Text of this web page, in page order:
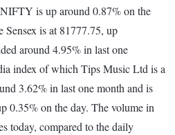
is up around 0.87% on the
is at 81777.75, up
around 4.95% in last one
index of which Tips Music Ltd is a
3.62% in last one month and is
0.35% on the day. The volume in
today, compared to the daily